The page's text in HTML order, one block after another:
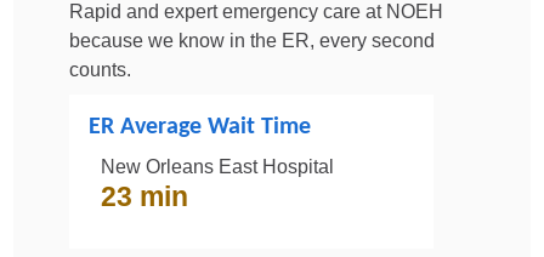
Rapid and expert emergency care at NOEH
because we know in the ER, every second
counts.
ER Average Wait Time
New Orleans East Hospital
23 min